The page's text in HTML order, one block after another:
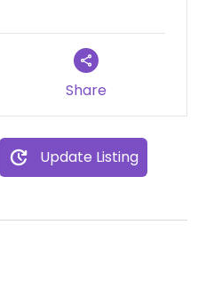
doesn't mean it's
were generous and
Share
Update Listing